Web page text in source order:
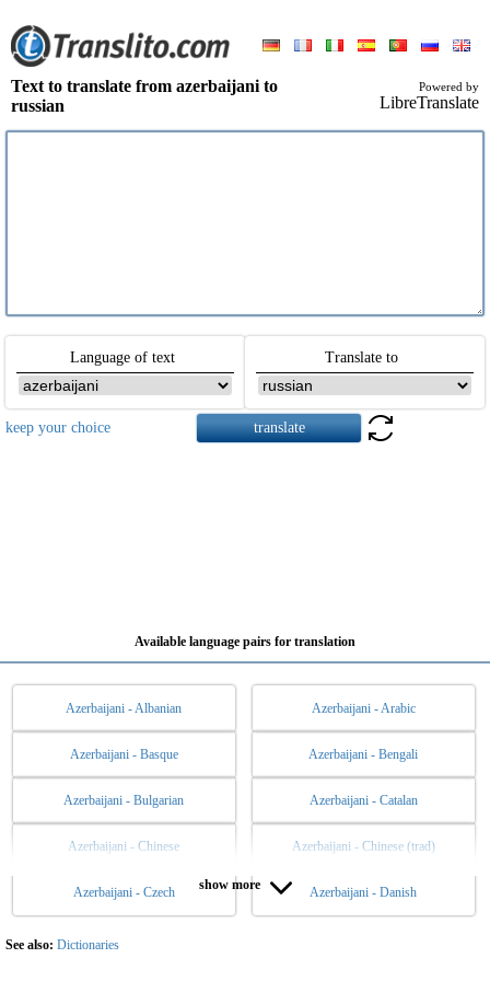
Text to translate from azerbaijani to
russian
Powered by
LibreTranslate
Language of text Translate to
keep your choice
Available language pairs for translation
Azerbaijani - Albanian Azerbaijani - Arabic
Azerbaijani - Basque Azerbaijani - Bengali
Azerbaijani - Bulgarian Azerbaijani - Catalan
Azerbaijani - Chinese Azerbaijani - Chinese (trad)
Azerbaijani - Czech Azerbaijani - Danish
Azerbaijani - Dutch Azerbaijani - English
Azerbaijani - Esperanto
show more
See also: Dictionaries